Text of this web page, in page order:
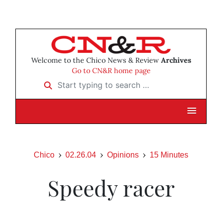
Welcome to the Chico News & Review Archives
Go to CN&R home page
Start typing to search …
Chico 02.26.04 Opinions 15 Minutes
Speedy racer